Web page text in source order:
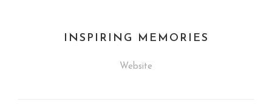
INSPIRING MEMORIES
Website